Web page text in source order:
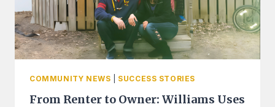
COMMUNITY NEWS SUCCESS STORIES
From Renter to Owner: Williams Uses